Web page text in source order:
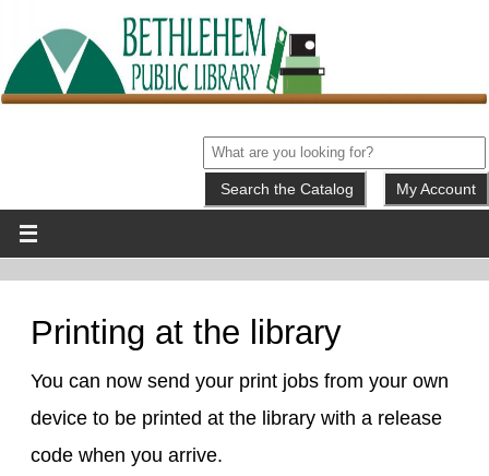
My Account
Printing at the library
You can now send your print jobs from your own
device to be printed at the library with a release
code when you arrive.